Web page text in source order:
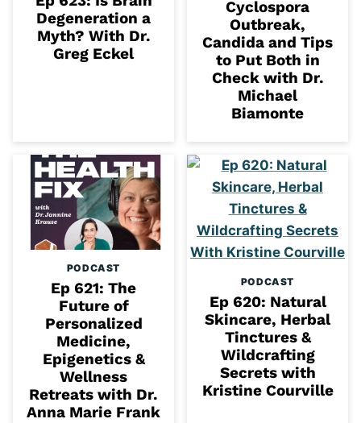
Degeneration a
Myth? With Dr.
Greg Eckel
Cyclospora
Outbreak,
Candida and Tips
to Put Both in
Check with Dr.
Michael
Biamonte
PODCAST
Ep 621: The
Future of
Personalized
Medicine,
Epigenetics &
Wellness
Retreats with Dr.
Anna Marie Frank
PODCAST
Ep 620: Natural
Skincare, Herbal
Tinctures &
Wildcrafting
Secrets with
Kristine Courville